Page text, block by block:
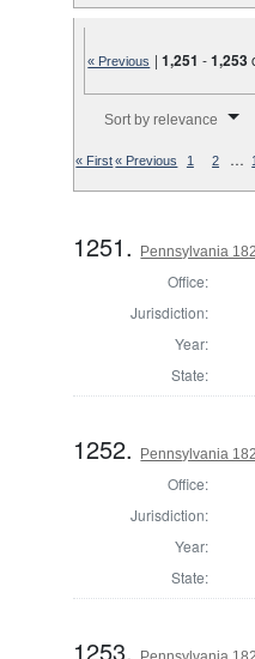
« Previous |1,251 -1,253
Sort by relevance
« First« Previous 1 2 …
1251. Pennsylvania
Office:
Jurisdiction:
Year:
State:
1252. Pennsylvania
Office:
Jurisdiction:
Year:
State:
1253.